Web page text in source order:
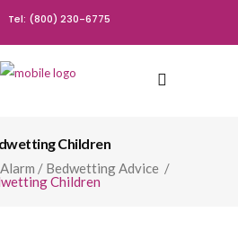
Tel: (800) 230-6775
Children
/ Bedwetting Advice /
Children